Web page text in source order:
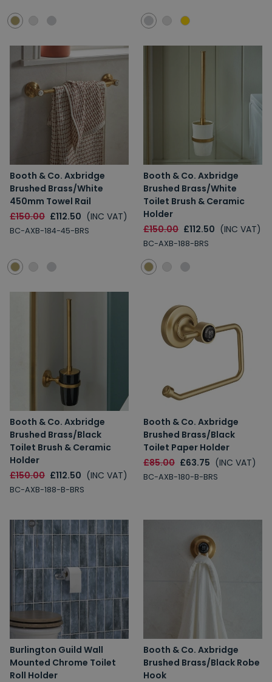
Booth & Co. Axbridge
Brushed Brass/White
450mm Towel Rail
£150.00 £112.50 (INC VAT)
BC-AXB-184-45-BRS
Booth & Co. Axbridge
Brushed Brass/White
Toilet Brush & Ceramic
Holder
£150.00 £112.50 (INC VAT)
BC-AXB-188-BRS
Booth & Co. Axbridge
Brushed Brass/Black
Toilet Brush & Ceramic
Holder
£150.00 £112.50 (INC VAT)
BC-AXB-188-B-BRS
Booth & Co. Axbridge
Brushed Brass/Black
Toilet Paper Holder
£85.00 £63.75 (INC VAT)
BC-AXB-180-B-BRS
Burlington Guild Wall
Mounted Chrome Toilet
Roll Holder
Booth & Co. Axbridge
Brushed Brass/Black Robe
Hook